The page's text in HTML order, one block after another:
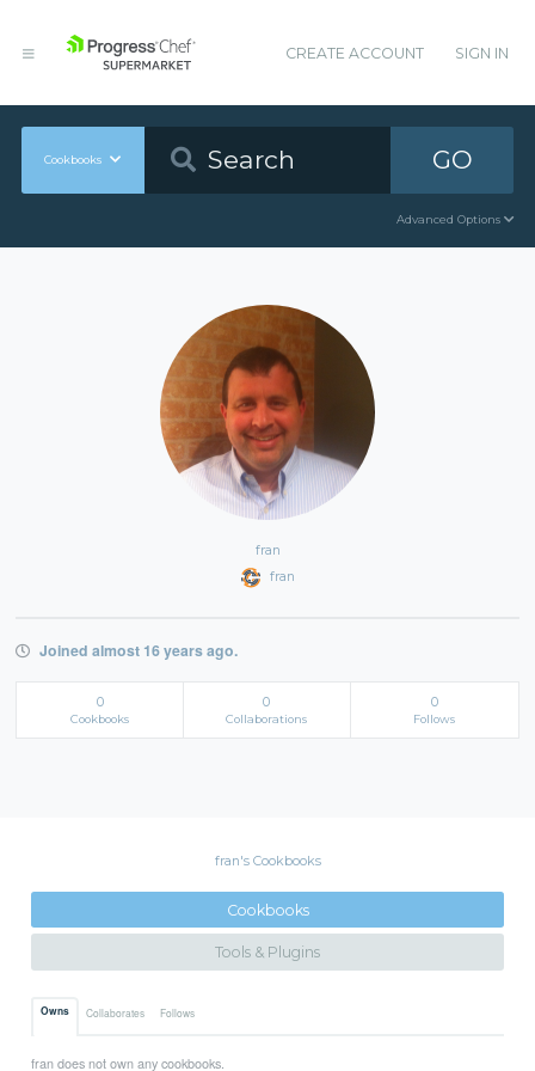
CREATE ACCOUNT SIGN IN
Cookbooks GO
Advanced Options
fran
fran
Joined almost 16 years ago.
0
Cookbooks
0
Collaborations
0
Follows
fran's Cookbooks
Cookbooks
Tools & Plugins
Owns Collaborates Follows
fran does not own any cookbooks.